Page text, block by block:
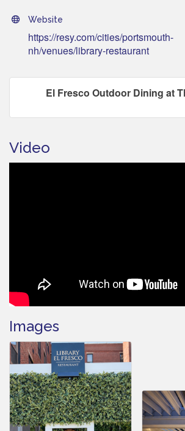
Website
https://resy.com/cities/portsmouth-
nh/venues/library-restaurant
El Fresco Outdoor Dining at
Video
Images